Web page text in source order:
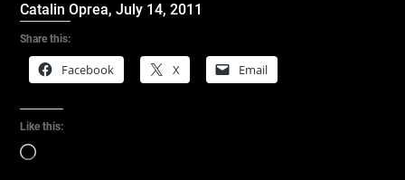
Catalin Oprea,July 14, 2011
Share this:
Facebook X Email
Like this:
Loading…